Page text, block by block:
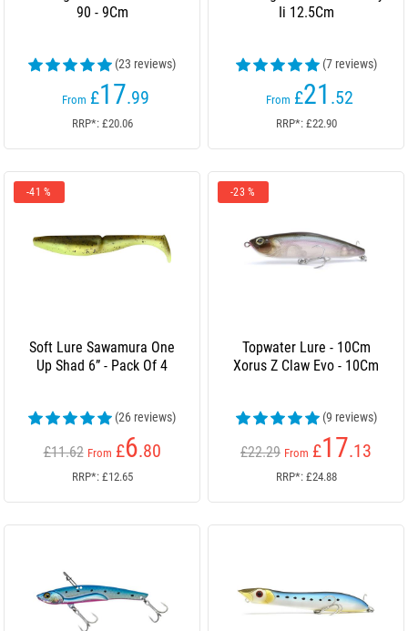
90 - 9Cm
(23 reviews)
From £17.99
RRP*: £20.06
Ii 12.5Cm
(7 reviews)
From £21 .52
RRP*: £22.90
-41 %
Soft Lure Sawamura One
Up Shad 6” - Pack Of 4
(26 reviews)
£11.62 From £6.80
RRP*: £12.65
-23 %
Topwater Lure - 10Cm
Xorus Z Claw Evo - 10Cm
(9 reviews)
£22.29 From £17.13
RRP*: £24.88